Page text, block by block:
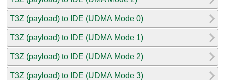
T3Z (payload) to IDE (UDMA Mode 0)
T3Z (payload) to IDE (UDMA Mode 1)
T3Z (payload) to IDE (UDMA Mode 2)
T3Z (payload) to IDE (UDMA Mode 3)